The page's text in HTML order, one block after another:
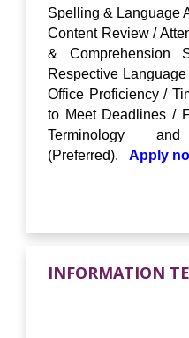
Spelling & Language
Content Review /
&
Respective
Office Proficiency /
to Meet Deadlines /
Terminology
(Preferred).
Apply
INFORMATION